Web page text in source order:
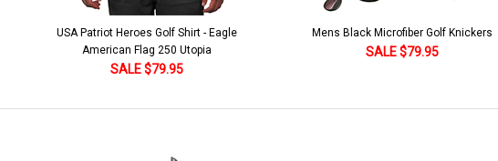
USA Patriot Heroes Golf Shirt - Eagle
American Flag 250 Utopia
SALE $79.95
Mens Black Microfiber Golf Knickers
SALE $79.95